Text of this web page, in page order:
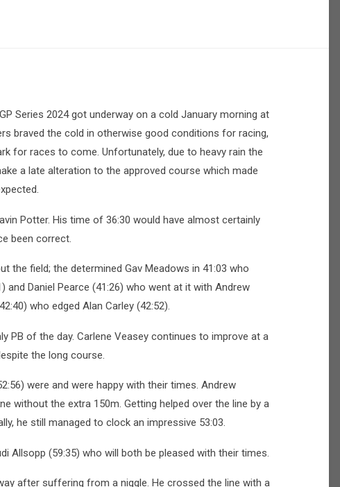
Series 2024 got underway on a cold January morning at
braved the cold in otherwise good conditions for racing,
for races to come. Unfortunately, due to heavy rain the
a late alteration to the approved course which made
Potter. His time of 36:30 would have almost certainly
been correct.
the field; the determined Gav Meadows in 41:03 who
and Daniel Pearce (41:26) who went at it with Andrew
who edged Alan Carley (42:52).
PB of the day. Carlene Veasey continues to improve at a
the long course.
were and were happy with their times. Andrew
without the extra 150m. Getting helped over the line by a
he still managed to clock an impressive 53:03.
Allsopp (59:35) who will both be pleased with their times.
after suffering from a niggle. He crossed the line with a